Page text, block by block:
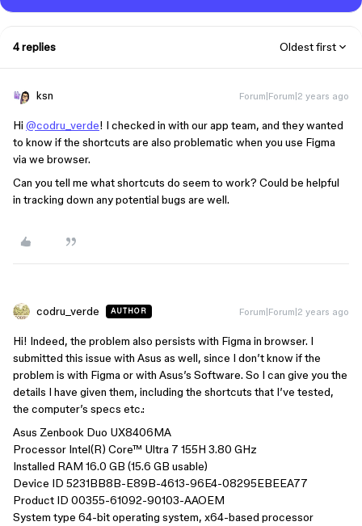
4 replies Oldest first
ksn Forum|Forum|2 years ago
Hi @codru_verde! I checked in with our app team, and they wanted
to know if the shortcuts are also problematic when you use Figma
via we browser.
Can you tell me what shortcuts do seem to work? Could be helpful
in tracking down any potential bugs are well.
codru_verde AUTHOR Forum|Forum|2 years ago
Hi! Indeed, the problem also persists with Figma in browser. I
submitted this issue with Asus as well, since I don’t know if the
problem is with Figma or with Asus’s Software. So I can give you the
details I have given them, including the shortcuts that I’ve tested,
the computer’s specs etc.:
Asus Zenbook Duo UX8406MA
Processor Intel(R) Core™ Ultra 7 155H 3.80 GHz
Installed RAM 16.0 GB (15.6 GB usable)
Device ID 5231BB8B-E89B-4613-96E4-08295EBEEA77
Product ID 00355-61092-90103-AAOEM
System type 64-bit operating system, x64-based processor